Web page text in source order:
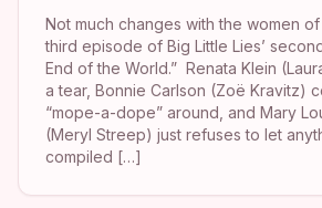
Not much changes with the women
third episode of Big Little Lies’
End of the World.” Renata Klein
a tear, Bonnie Carlson (Zoë Kravitz)
“mope-a-dope” around, and Mary
(Meryl Streep) just refuses to let
compiled […]